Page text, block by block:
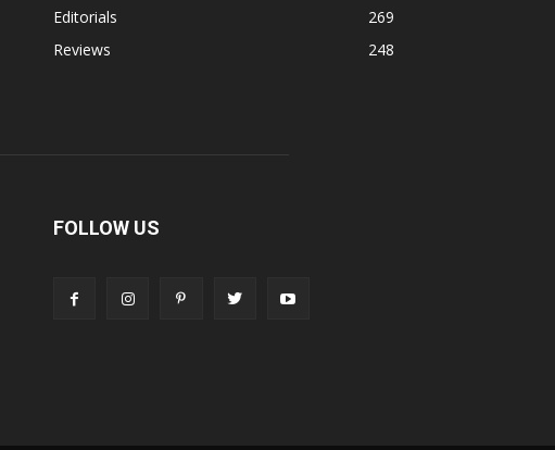
Editorials
269
Reviews
248
FOLLOW US